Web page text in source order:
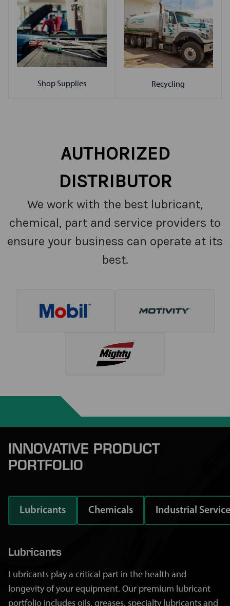
Shop Supplies Recycling
AUTHORIZED
DISTRIBUTOR
We work with the best lubricant,
chemical, part and service providers to
ensure your business can operate at its
best.
INNOVATIVE PRODUCT
PORTFOLIO
Lubricants Chemicals Industrial
Lubricants
Lubricants play a critical part in the health and
longevity of your equipment. Our premium lubricant
portfolio includes oils, greases, specialty lubricants and